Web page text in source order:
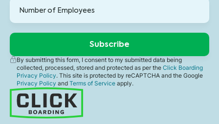
By submitting this form, I consent to my submitted data being
collected, processed, stored and protected as per theClick Boarding
Privacy Policy. This site is protected by reCAPTCHA and the Google
Privacy Policy andTerms of Serviceapply.